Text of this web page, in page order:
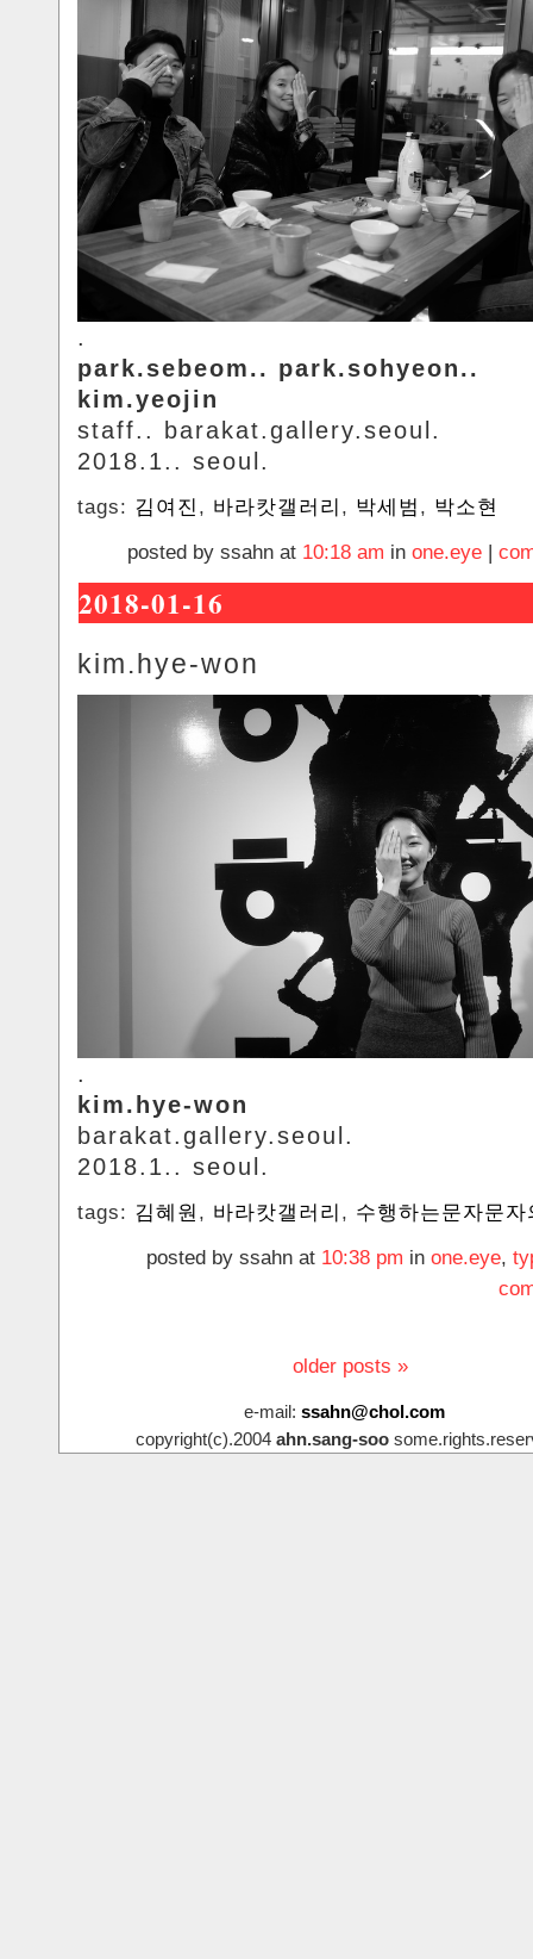
.
park.sebeom.. park.sohyeon..
kim.yeojin
staff.. barakat.gallery.seoul.
2018.1.. seoul.
tags: 김여진 , 바라캇갤러리 , 박세범 , 박소현
posted by ssahn at 10:18 am in one.eye
2018-01-16
kim.hye-won
.
kim.hye-won
barakat.gallery.seoul.
2018.1.. seoul.
tags: 김혜원 , 바라캇갤러리 , 수행하는문자문자
posted by ssahn at 10:38 pm in one.eye,
older posts »
e-mail: ssahn@chol.com
copyright(c).2004 ahn.sang-soo